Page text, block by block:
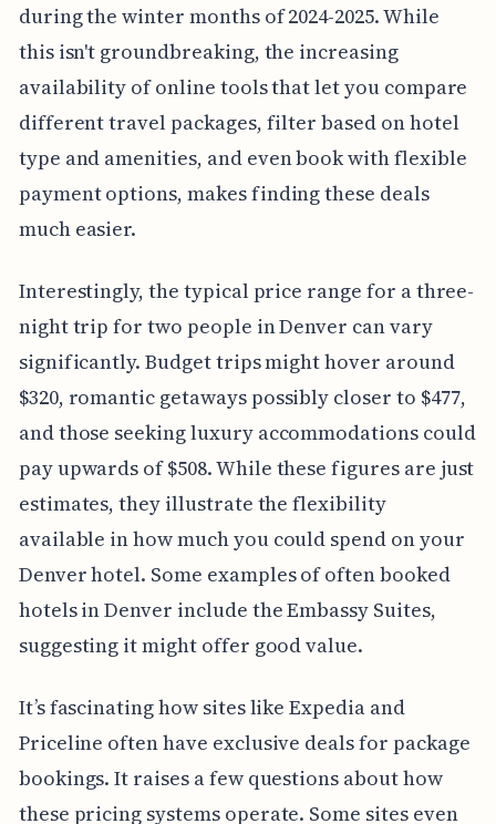
during the winter months of 2024-2025. While
this isn't groundbreaking, the increasing
availability of online tools that let you compare
different travel packages, filter based on hotel
type and amenities, and even book with flexible
payment options, makes finding these deals
much easier.
Interestingly, the typical price range for a three-
night trip for two people in Denver can vary
significantly. Budget trips might hover around
$320, romantic getaways possibly closer to $477,
and those seeking luxury accommodations could
pay upwards of $508. While these figures are just
estimates, they illustrate the flexibility
available in how much you could spend on your
Denver hotel. Some examples of often booked
hotels in Denver include the Embassy Suites,
suggesting it might offer good value.
It’s fascinating how sites like Expedia and
Priceline often have exclusive deals for package
bookings. It raises a few questions about how
these pricing systems operate. Some sites even